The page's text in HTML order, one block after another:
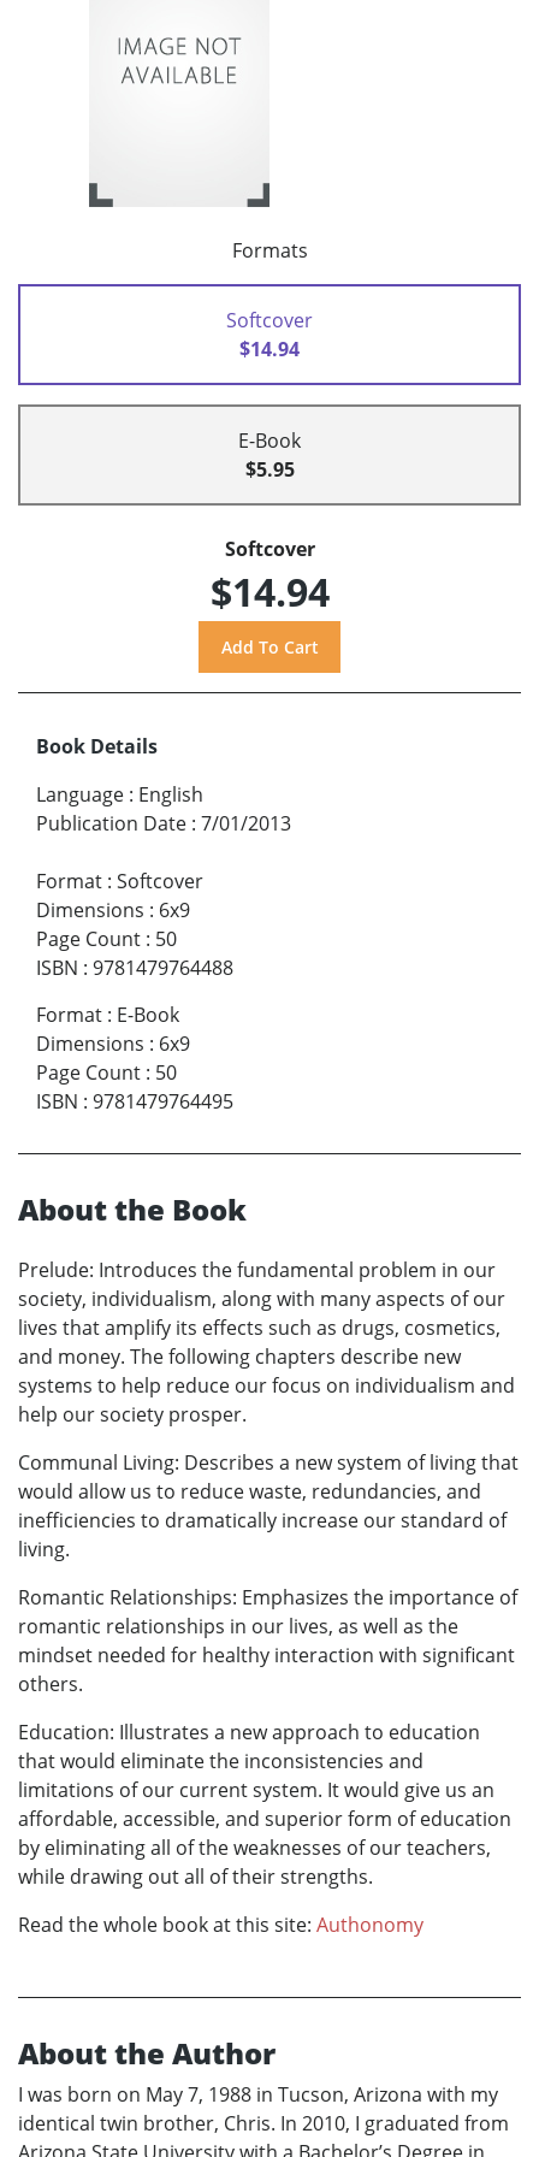
Formats
Softcover
$14.94
E-Book
$5.95
Softcover
$14.94
Book Details
Language : English
Publication Date : 7/01/2013
Format : Softcover
Dimensions : 6x9
Page Count : 50
ISBN : 9781479764488
Format : E-Book
Dimensions : 6x9
Page Count : 50
ISBN : 9781479764495
About the Book
Prelude: Introduces the fundamental problem in our
society, individualism, along with many aspects of our
lives that amplify its effects such as drugs, cosmetics,
and money. The following chapters describe new
systems to help reduce our focus on individualism and
help our society prosper.
Communal Living: Describes a new system of living that
would allow us to reduce waste, redundancies, and
inefficiencies to dramatically increase our standard of
living.
Romantic Relationships: Emphasizes the importance of
romantic relationships in our lives, as well as the
mindset needed for healthy interaction with significant
others.
Education: Illustrates a new approach to education
that would eliminate the inconsistencies and
limitations of our current system. It would give us an
affordable, accessible, and superior form of education
by eliminating all of the weaknesses of our teachers,
while drawing out all of their strengths.
Read the whole book at this site: Authonomy
About the Author
I was born on May 7, 1988 in Tucson, Arizona with my
identical twin brother, Chris. In 2010, I graduated from